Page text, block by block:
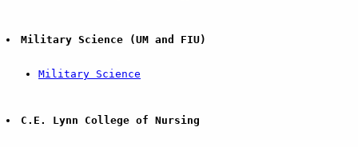
Military Science (UM and FIU)
Military Science
C.E. Lynn College of Nursing